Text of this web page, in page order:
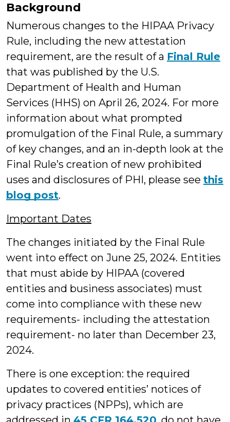
Background
Numerous changes to the HIPAA Privacy
Rule, including the new attestation
requirement, are the result of a Final Rule
that was published by the U.S.
Department of Health and Human
Services (HHS) on April 26, 2024. For more
information about what prompted
promulgation of the Final Rule, a summary
of key changes, and an in-depth look at the
Final Rule’s creation of new prohibited
uses and disclosures of PHI, please see this
blog post.
Important Dates
The changes initiated by the Final Rule
went into effect on June 25, 2024. Entities
that must abide by HIPAA (covered
entities and business associates) must
come into compliance with these new
requirements- including the attestation
requirement- no later than December 23,
2024.
There is one exception: the required
updates to covered entities’ notices of
privacy practices (NPPs), which are